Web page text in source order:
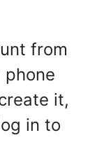
from
it,
in to